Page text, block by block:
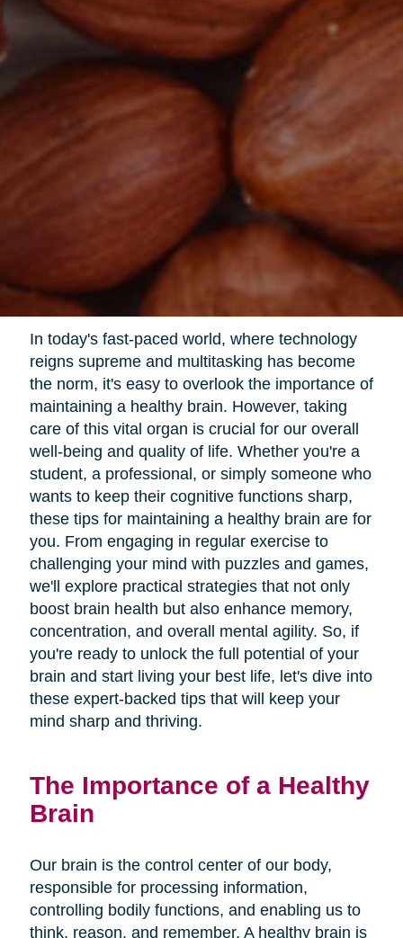
In today's fast-paced world, where technology
reigns supreme and multitasking has become
the norm, it's easy to overlook the importance of
maintaining a healthy brain. However, taking
care of this vital organ is crucial for our overall
well-being and quality of life. Whether you're a
student, a professional, or simply someone who
wants to keep their cognitive functions sharp,
these tips for maintaining a healthy brain are for
you. From engaging in regular exercise to
challenging your mind with puzzles and games,
we'll explore practical strategies that not only
boost brain health but also enhance memory,
concentration, and overall mental agility. So, if
you're ready to unlock the full potential of your
brain and start living your best life, let's dive into
these expert-backed tips that will keep your
mind sharp and thriving.
The Importance of a Healthy
Brain
Our brain is the control center of our body,
responsible for processing information,
controlling bodily functions, and enabling us to
think, reason, and remember. A healthy brain is